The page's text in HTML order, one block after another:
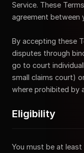
Service. These
agreement between
By accepting these
disputes through
go to court
small claims court)
where prohibited by
Eligibility
You must be at